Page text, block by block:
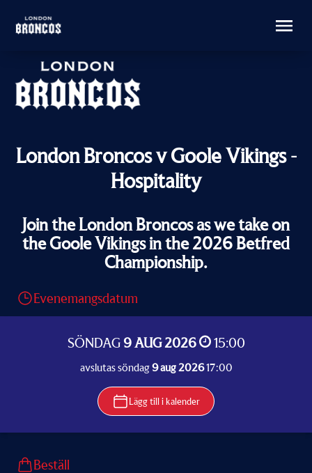
London Broncos v Goole Vikings -
Hospitality
Join the London Broncos as we take on
the Goole Vikings in the 2026 Betfred
Championship.
Evenemangsdatum
SÖNDAG 9 AUG 2026 15:00
avslutas söndag9 aug 202617:00
Lägg till i kalender
Beställ